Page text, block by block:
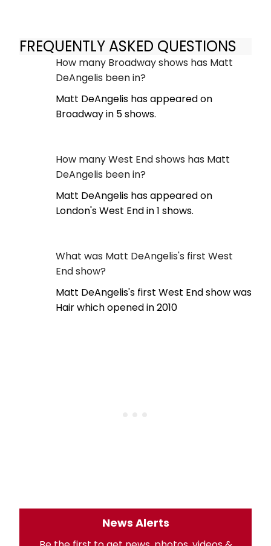
FREQUENTLY ASKED QUESTIONS
How many Broadway shows has Matt
DeAngelis been in?
Matt DeAngelis has appeared on
Broadway in 5 shows.
How many West End shows has Matt
DeAngelis been in?
Matt DeAngelis has appeared on
London's West End in 1 shows.
What was Matt DeAngelis's first West
End show?
Matt DeAngelis's first West End show was
Hair which opened in 2010
News Alerts